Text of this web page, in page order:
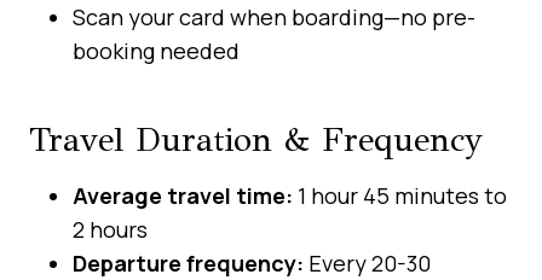
Scan your card when boarding—no pre-
booking needed
Travel Duration & Frequency
Average travel time: 1 hour 45 minutes to
2 hours
Departure frequency: Every 20-30